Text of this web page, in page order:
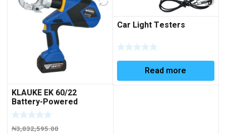
KLAUKE EK 60/22
Battery-Powered
Hydraulic Crimping Tool
6 – 300 mm²
₦3,032,595.00
Car Light Testers
Read more